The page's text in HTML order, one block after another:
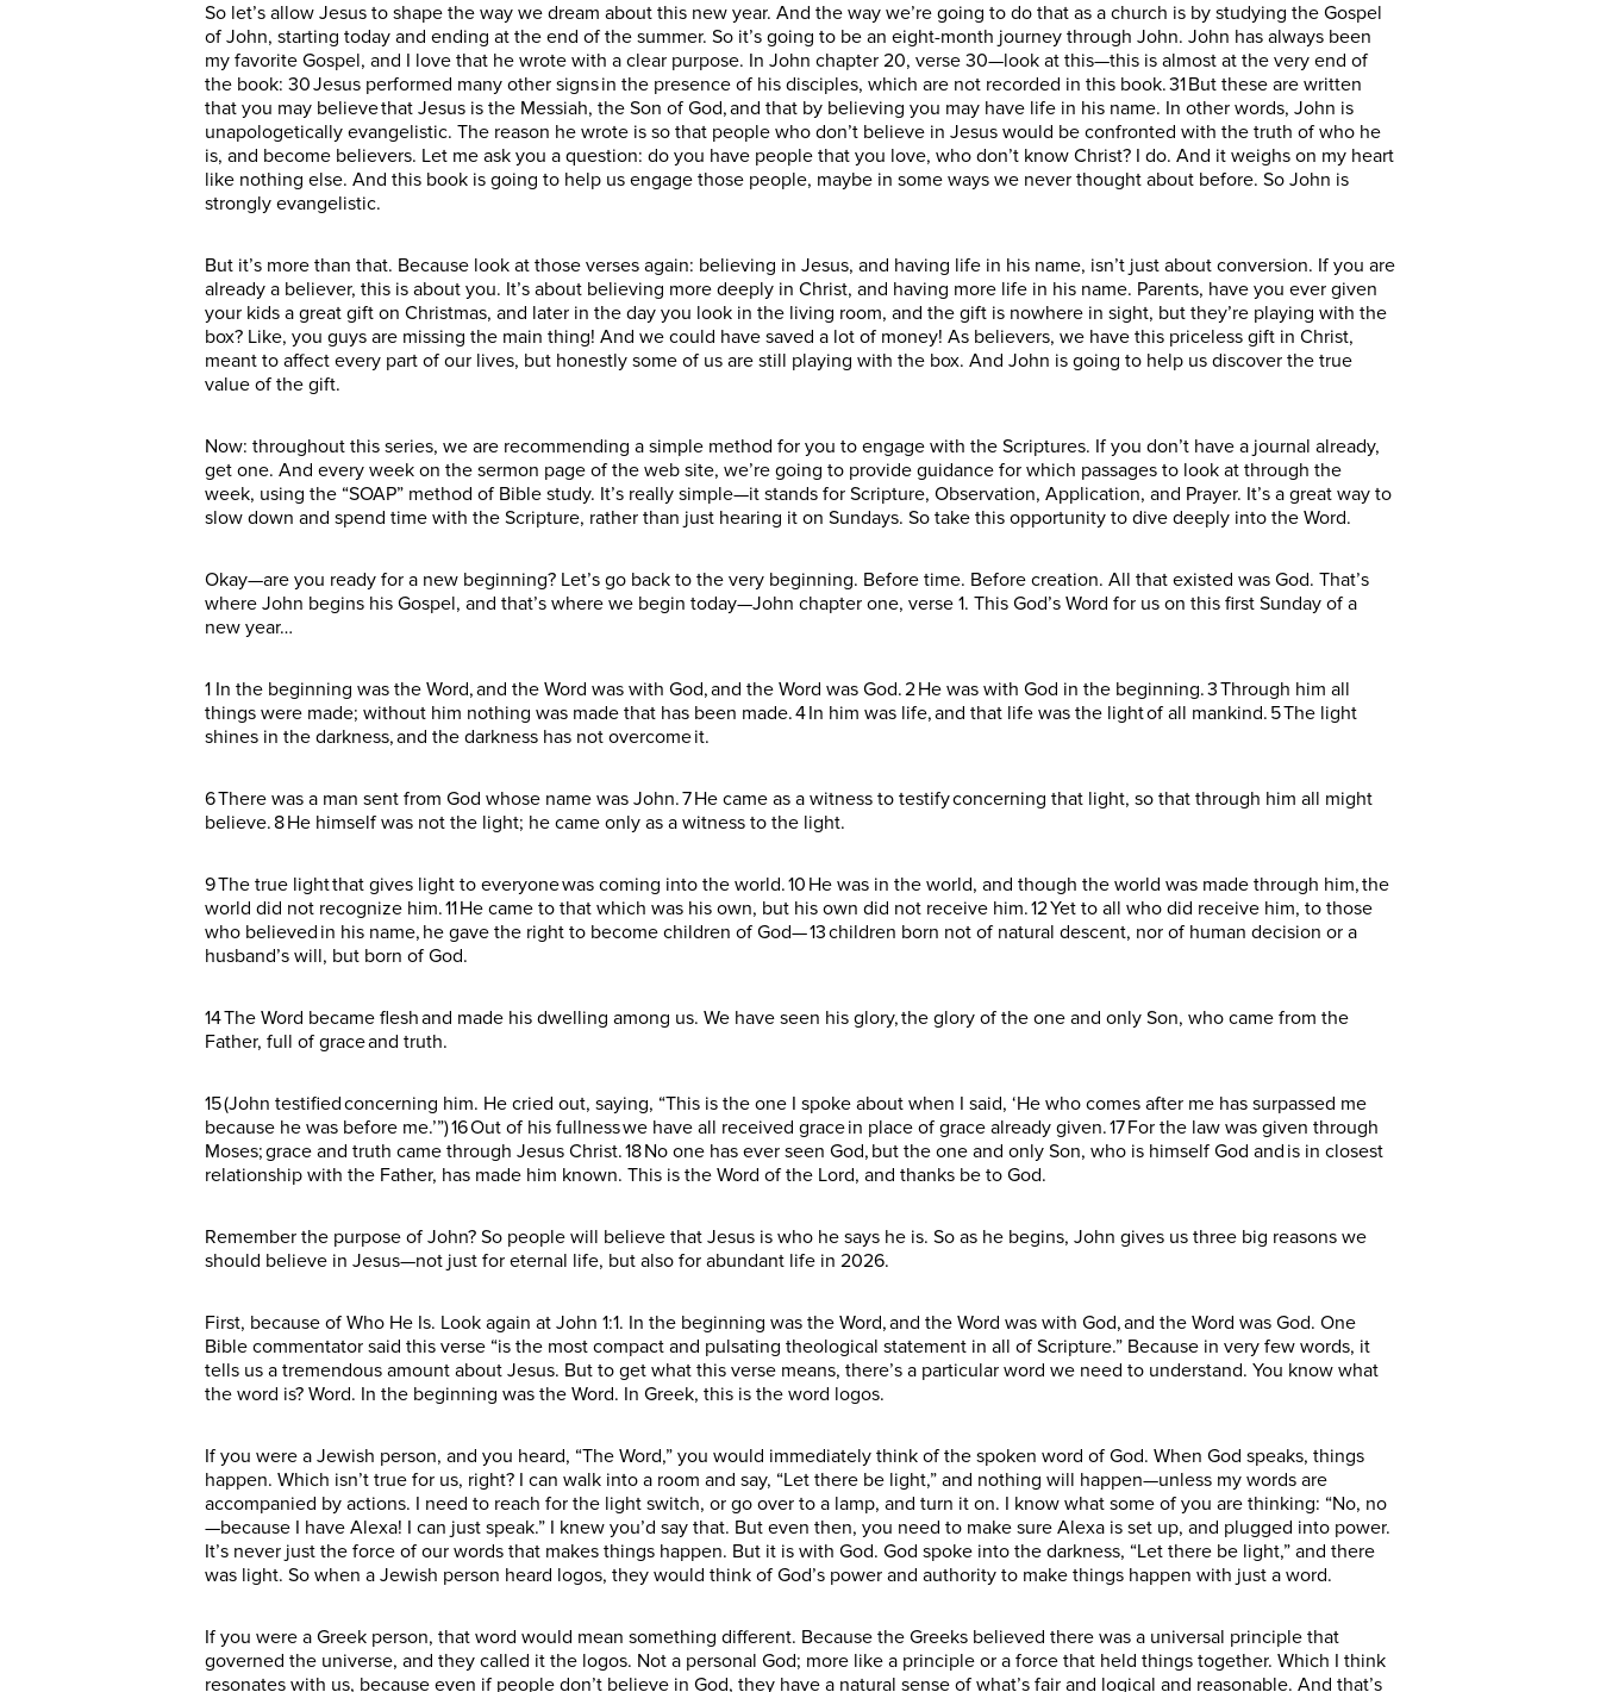
So let’s allow Jesus to shape the way we dream about this new year. And the way we’re going to do that as a church is by studying the Gospel
of John, starting today and ending at the end of the summer. So it’s going to be an eight-month journey through John. John has always been
my favorite Gospel, and I love that he wrote with a clear purpose. In John chapter 20, verse 30—look at this—this is almost at the very end of
the book: 30 Jesus performed many other signs in the presence of his disciples, which are not recorded in this book. 31 But these are written
that you may believe that Jesus is the Messiah, the Son of God, and that by believing you may have life in his name. In other words, John is
unapologetically evangelistic. The reason he wrote is so that people who don’t believe in Jesus would be confronted with the truth of who he
is, and become believers. Let me ask you a question: do you have people that you love, who don’t know Christ? I do. And it weighs on my heart
like nothing else. And this book is going to help us engage those people, maybe in some ways we never thought about before. So John is
strongly evangelistic.
But it’s more than that. Because look at those verses again: believing in Jesus, and having life in his name, isn’t just about conversion. If you are
already a believer, this is about you. It’s about believing more deeply in Christ, and having more life in his name. Parents, have you ever given
your kids a great gift on Christmas, and later in the day you look in the living room, and the gift is nowhere in sight, but they’re playing with the
box? Like, you guys are missing the main thing! And we could have saved a lot of money! As believers, we have this priceless gift in Christ,
meant to affect every part of our lives, but honestly some of us are still playing with the box. And John is going to help us discover the true
value of the gift.
Now: throughout this series, we are recommending a simple method for you to engage with the Scriptures. If you don’t have a journal already,
get one. And every week on the sermon page of the web site, we’re going to provide guidance for which passages to look at through the
week, using the “SOAP” method of Bible study. It’s really simple—it stands for Scripture, Observation, Application, and Prayer. It’s a great way to
slow down and spend time with the Scripture, rather than just hearing it on Sundays. So take this opportunity to dive deeply into the Word.
Okay—are you ready for a new beginning? Let’s go back to the very beginning. Before time. Before creation. All that existed was God. That’s
where John begins his Gospel, and that’s where we begin today—John chapter one, verse 1. This God’s Word for us on this first Sunday of a
new year…
1 In the beginning was the Word, and the Word was with God, and the Word was God. 2 He was with God in the beginning. 3 Through him all
things were made; without him nothing was made that has been made. 4 In him was life, and that life was the light of all mankind. 5 The light
shines in the darkness, and the darkness has not overcome it.
6 There was a man sent from God whose name was John. 7 He came as a witness to testify concerning that light, so that through him all might
believe. 8 He himself was not the light; he came only as a witness to the light.
9 The true light that gives light to everyone was coming into the world. 10 He was in the world, and though the world was made through him, the
world did not recognize him. 11 He came to that which was his own, but his own did not receive him. 12 Yet to all who did receive him, to those
who believed in his name, he gave the right to become children of God— 13 children born not of natural descent, nor of human decision or a
husband’s will, but born of God.
14 The Word became flesh and made his dwelling among us. We have seen his glory, the glory of the one and only Son, who came from the
Father, full of grace and truth.
15 (John testified concerning him. He cried out, saying, “This is the one I spoke about when I said, ‘He who comes after me has surpassed me
because he was before me.’”) 16 Out of his fullness we have all received grace in place of grace already given. 17 For the law was given through
Moses; grace and truth came through Jesus Christ. 18 No one has ever seen God, but the one and only Son, who is himself God and is in closest
relationship with the Father, has made him known. This is the Word of the Lord, and thanks be to God.
Remember the purpose of John? So people will believe that Jesus is who he says he is. So as he begins, John gives us three big reasons we
should believe in Jesus—not just for eternal life, but also for abundant life in 2026.
First, because of Who He Is. Look again at John 1:1. In the beginning was the Word, and the Word was with God, and the Word was God. One
Bible commentator said this verse “is the most compact and pulsating theological statement in all of Scripture.” Because in very few words, it
tells us a tremendous amount about Jesus. But to get what this verse means, there’s a particular word we need to understand. You know what
the word is? Word. In the beginning was the Word. In Greek, this is the word logos.
If you were a Jewish person, and you heard, “The Word,” you would immediately think of the spoken word of God. When God speaks, things
happen. Which isn’t true for us, right? I can walk into a room and say, “Let there be light,” and nothing will happen—unless my words are
accompanied by actions. I need to reach for the light switch, or go over to a lamp, and turn it on. I know what some of you are thinking: “No, no
—because I have Alexa! I can just speak.” I knew you’d say that. But even then, you need to make sure Alexa is set up, and plugged into power.
It’s never just the force of our words that makes things happen. But it is with God. God spoke into the darkness, “Let there be light,” and there
was light. So when a Jewish person heard logos, they would think of God’s power and authority to make things happen with just a word.
If you were a Greek person, that word would mean something different. Because the Greeks believed there was a universal principle that
governed the universe, and they called it the logos. Not a personal God; more like a principle or a force that held things together. Which I think
resonates with us, because even if people don’t believe in God, they have a natural sense of what’s fair and logical and reasonable. And that’s